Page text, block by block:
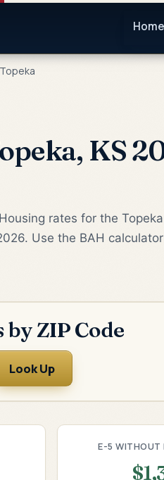
Home
Topeka
KS
rates for the
Use the BAH
by ZIP Code
Look Up
E-5 WITHOUT